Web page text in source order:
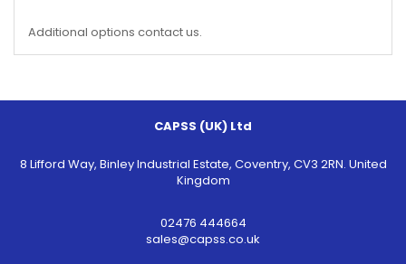
Additional options contact us.
CAPSS (UK) Ltd
8 Lifford Way, Binley Industrial Estate, Coventry, CV3 2RN. United
Kingdom
02476 444664
sales@capss.co.uk